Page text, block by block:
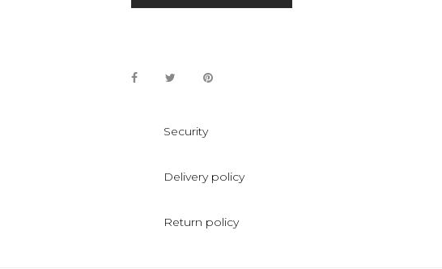
Security
Delivery policy
Return policy